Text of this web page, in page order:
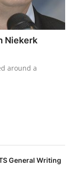
Niekerk
around a
General Writing